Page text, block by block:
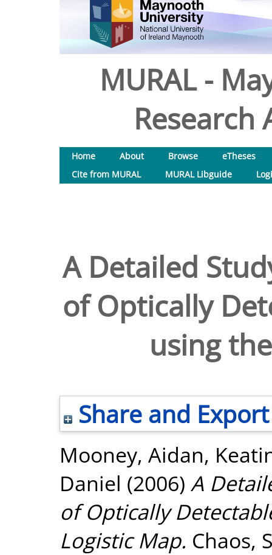
MURAL -
Research
Home About Browse
eTheses
Cite from MURAL
MURAL Libguide
A Detailed
of Optically
using
Share and Export
Mooney, Aidan,
Daniel (2006) A
of Optically
Logistic Map. Chaos,